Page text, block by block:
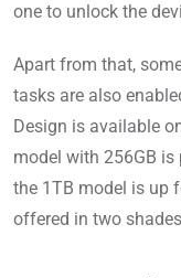
one to unlock the
Apart from that,
tasks are also
Design is available
model with 256GB is
the 1TB model is up
offered in two